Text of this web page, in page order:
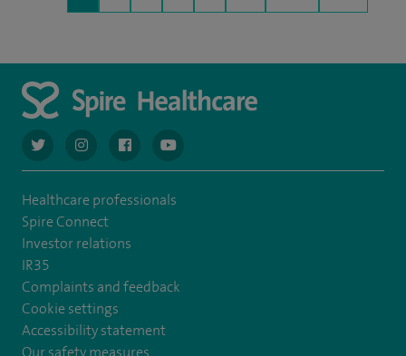
navigate to https://twitter.com/AskSpireHealth
navigate to https://www.instagram.com/spire.healthcare/
navigate to https://www.facebook.com/
navigate to https://www.youtube.com/
Healthcare professionals
Spire Connect
Investor relations
IR35
Complaints and feedback
Cookie settings
Accessibility statement
Our safety measures